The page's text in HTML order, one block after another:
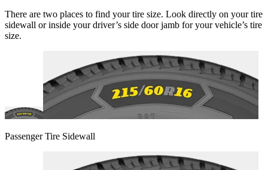
There are two places to find your tire size. Look directly on your tire
sidewall or inside your driver’s side door jamb for your vehicle’s tire
size.
Passenger Tire Sidewall